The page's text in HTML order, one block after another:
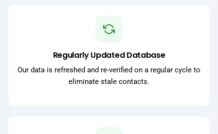
Regularly Updated Database
Our data is refreshed and re-verified on a regular cycle to
eliminate stale contacts.